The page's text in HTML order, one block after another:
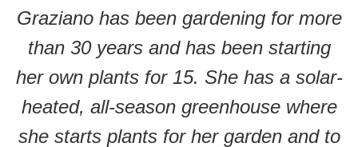
Graziano has been gardening for more
than 30 years and has been starting
her own plants for 15. She has a solar-
heated, all-season greenhouse where
she starts plants for her garden and to